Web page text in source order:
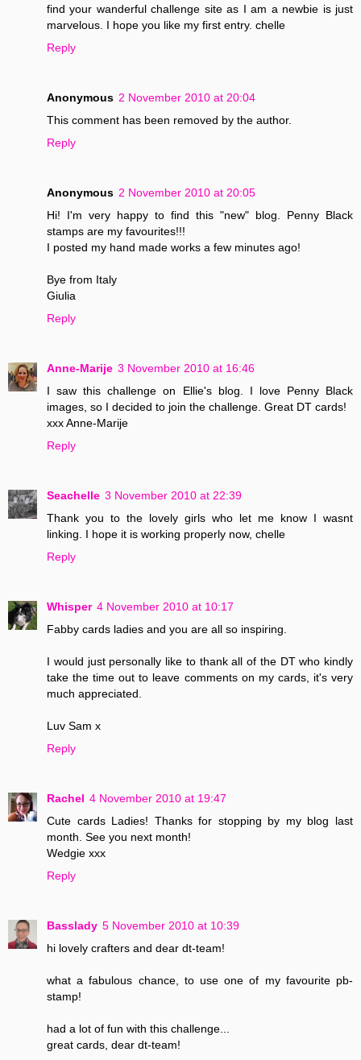
find your wanderful challenge site as I am a newbie is just
marvelous. I hope you like my first entry. chelle
Reply
Anonymous 2 November 2010 at 20:04
This comment has been removed by the author.
Reply
Anonymous 2 November 2010 at 20:05
Hi! I'm very happy to find this "new" blog. Penny Black
stamps are my favourites!!!
I posted my hand made works a few minutes ago!
Bye from Italy
Giulia
Reply
Anne-Marije 3 November 2010 at 16:46
I saw this challenge on Ellie's blog. I love Penny Black
images, so I decided to join the challenge. Great DT cards!
xxx Anne-Marije
Reply
Seachelle 3 November 2010 at 22:39
Thank you to the lovely girls who let me know I wasnt
linking. I hope it is working properly now, chelle
Reply
Whisper 4 November 2010 at 10:17
Fabby cards ladies and you are all so inspiring.
I would just personally like to thank all of the DT who kindly
take the time out to leave comments on my cards, it's very
much appreciated.
Luv Sam x
Reply
Rachel 4 November 2010 at 19:47
Cute cards Ladies! Thanks for stopping by my blog last
month. See you next month!
Wedgie xxx
Reply
Basslady 5 November 2010 at 10:39
hi lovely crafters and dear dt-team!
what a fabulous chance, to use one of my favourite pb-
stamp!
had a lot of fun with this challenge...
great cards, dear dt-team!